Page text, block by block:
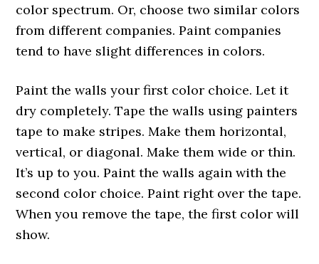
color spectrum. Or, choose two similar colors
from different companies. Paint companies
tend to have slight differences in colors.
Paint the walls your first color choice. Let it
dry completely. Tape the walls using painters
tape to make stripes. Make them horizontal,
vertical, or diagonal. Make them wide or thin.
It’s up to you. Paint the walls again with the
second color choice. Paint right over the tape.
When you remove the tape, the first color will
show.